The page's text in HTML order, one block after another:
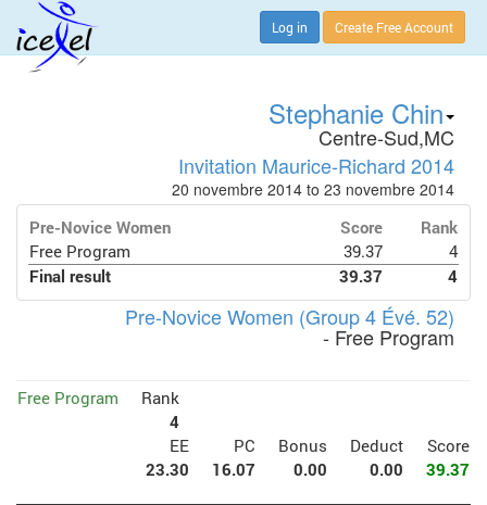
Log in Create Free Account
Stephanie Chin
Centre-Sud,MC
Invitation Maurice-Richard 2014
20 novembre 2014 to 23 novembre 2014
Pre-Novice Women Score
Rank
Free Program
39.37
4
Final result
39.37 4
Pre-Novice Women (Group 4 Évé. 52)
- Free Program
Free Program
Rank
4
EE
PC Bonus Deduct
Score
23.30
16.07 0.00 0.00 39.37